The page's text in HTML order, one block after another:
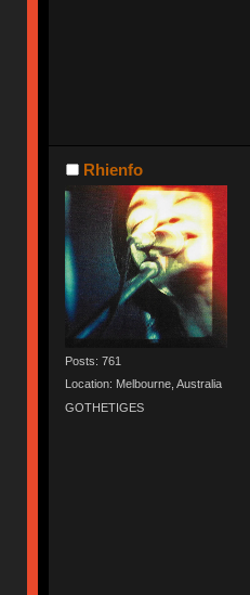
Rhienfo
Posts: 761
Location: Melbourne, Australia
GOTHETIGES